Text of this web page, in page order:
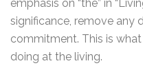
emphasis on “the” in
significance, remove any
commitment. This is
doing at the living.